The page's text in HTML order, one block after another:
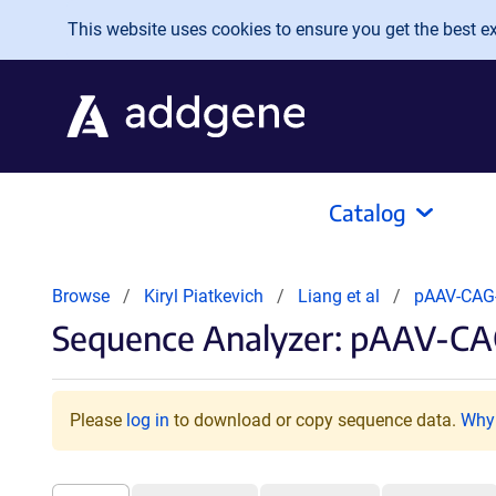
Skip to main content
This website uses cookies to ensure you get the best
Catalog
Browse Kiryl Piatkevich Liang et al pAAV-
Sequence Analyzer: pAAV-
Please log in to download or copy sequence data.